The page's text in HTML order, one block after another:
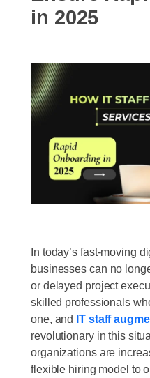
in 2025
In today’s fast-moving
businesses can no
or delayed project
skilled professionals
one, and IT staff
revolutionary in this
organizations are
flexible hiring model to